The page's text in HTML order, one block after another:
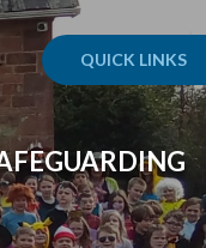
QUICK LINKS